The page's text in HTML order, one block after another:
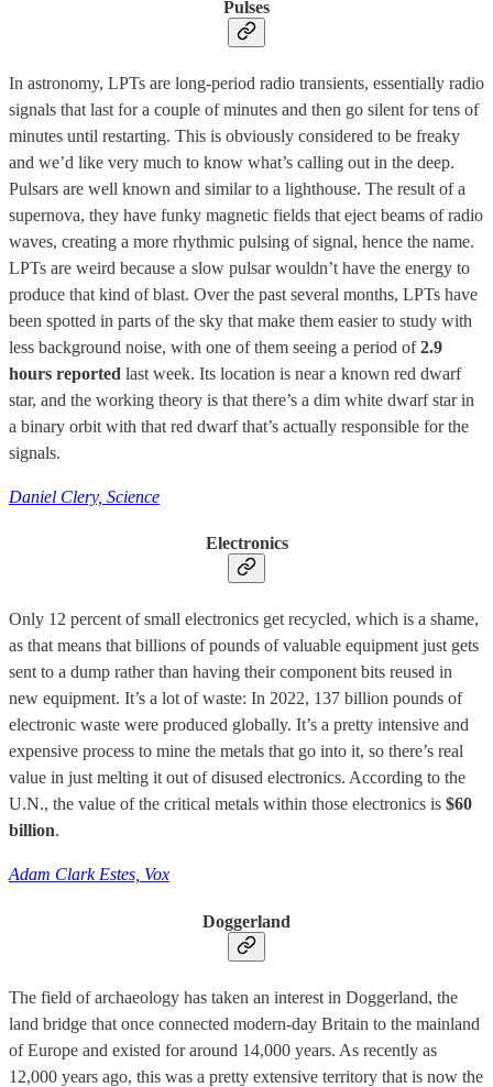
Pulses
In astronomy, LPTs are long-period radio transients, essentially radio
signals that last for a couple of minutes and then go silent for tens of
minutes until restarting. This is obviously considered to be freaky
and we’d like very much to know what’s calling out in the deep.
Pulsars are well known and similar to a lighthouse. The result of a
supernova, they have funky magnetic fields that eject beams of radio
waves, creating a more rhythmic pulsing of signal, hence the name.
LPTs are weird because a slow pulsar wouldn’t have the energy to
produce that kind of blast. Over the past several months, LPTs have
been spotted in parts of the sky that make them easier to study with
less background noise, with one of them seeing a period of2.9
hours reported last week. Its location is near a known red dwarf
star, and the working theory is that there’s a dim white dwarf star in
a binary orbit with that red dwarf that’s actually responsible for the
signals.
Daniel Clery, Science
Electronics
Only 12 percent of small electronics get recycled, which is a shame,
as that means that billions of pounds of valuable equipment just gets
sent to a dump rather than having their component bits reused in
new equipment. It’s a lot of waste: In 2022, 137 billion pounds of
electronic waste were produced globally. It’s a pretty intensive and
expensive process to mine the metals that go into it, so there’s real
value in just melting it out of disused electronics. According to the
U.N., the value of the critical metals within those electronics is $60
billion.
Adam Clark Estes, Vox
Doggerland
The field of archaeology has taken an interest in Doggerland, the
land bridge that once connected modern-day Britain to the mainland
of Europe and existed for around 14,000 years. As recently as
12,000 years ago, this was a pretty extensive territory that is now the